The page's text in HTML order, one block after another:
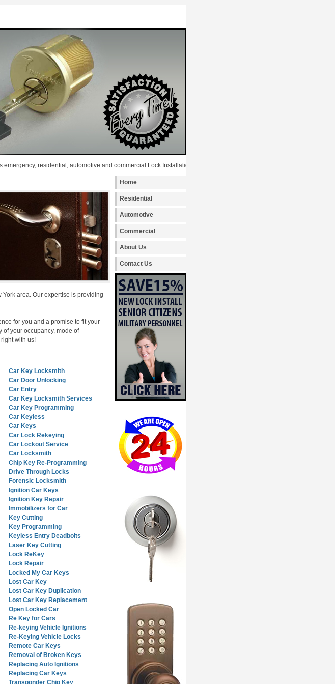
residential, automotive and commercial Lock Installation services to the following metro areas: New York,
Home
Residential
Automotive
Commercial
About Us
Contact Us
area. Our expertise is providing
for you and a promise to fit your
of your occupancy, mode of
with us!
Car Key Locksmith
Car Door Unlocking
Car Entry
Car Key Locksmith Services
Car Key Programming
Car Keyless
Car Keys
Car Lock Rekeying
Car Lockout Service
Car Locksmith
Chip Key Re-Programming
Drive Through Locks
Forensic Locksmith
Ignition Car Keys
Ignition Key Repair
Immobilizers for Car
Key Cutting
Key Programming
Keyless Entry Deadbolts
Laser Key Cutting
Lock ReKey
Lock Repair
Locked My Car Keys
Lost Car Key
Lost Car Key Duplication
Lost Car Key Replacement
Open Locked Car
Re Key for Cars
Re-keying Vehicle Ignitions
Re-Keying Vehicle Locks
Remote Car Keys
Removal of Broken Keys
Replacing Auto Ignitions
Replacing Car Keys
Transponder Chip Key